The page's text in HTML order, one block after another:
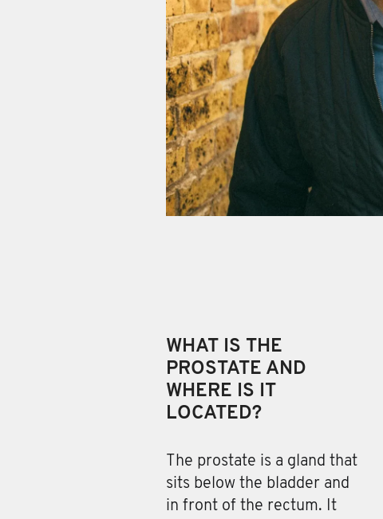
WHAT IS THE
PROSTATE AND
WHERE IS IT
LOCATED?
The prostate is a gland that
sits below the bladder and
in front of the rectum. It